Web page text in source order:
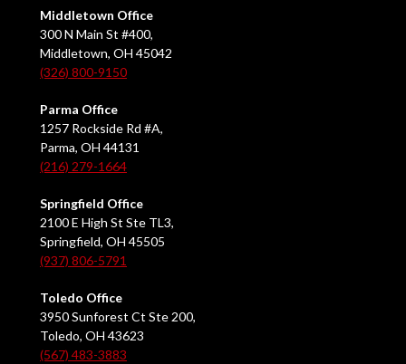
Middletown Office
300 N Main St #400,
Middletown, OH 45042
(326) 800-9150
Parma Office
1257 Rockside Rd #A,
Parma, OH 44131
(216) 279-1664
Springfield Office
2100 E High St Ste TL3,
Springfield, OH 45505
(937) 806-5791
Toledo Office
3950 Sunforest Ct Ste 200,
Toledo, OH 43623
(567) 483-3883